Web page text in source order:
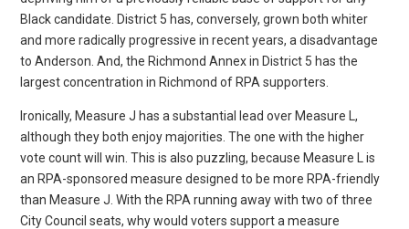
Black candidate. District 5 has, conversely, grown both whiter
and more radically progressive in recent years, a disadvantage
to Anderson. And, the Richmond Annex in District 5 has the
largest concentration in Richmond of RPA supporters.
Ironically, Measure J has a substantial lead over Measure L,
although they both enjoy majorities. The one with the higher
vote count will win. This is also puzzling, because Measure L is
an RPA-sponsored measure designed to be more RPA-friendly
than Measure J. With the RPA running away with two of three
City Council seats, why would voters support a measure